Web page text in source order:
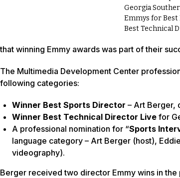
Georgia
Emmys for
Best Technical
that winning Emmy awards was part of their
The Multimedia Development Center
following categories:
Winner Best Sports Director – Art Berger,
Winner Best Technical Director Live for
A professional nomination for “Sports
language category – Art Berger (host),
videography).
Berger received two director Emmy wins in